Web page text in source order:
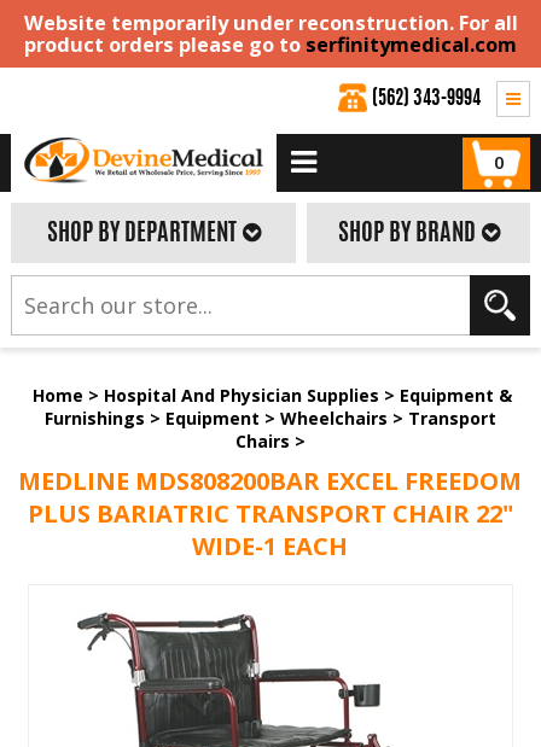
Website temporarily under reconstruction. For all
product orders please go to serfinitymedical.com
(562) 343-9994
0
SHOP BY DEPARTMENT SHOP BY BRAND
Home > Hospital And Physician Supplies > Equipment &
Furnishings > Equipment > Wheelchairs > Transport
Chairs >
MEDLINE MDS808200BAR EXCEL FREEDOM
PLUS BARIATRIC TRANSPORT CHAIR 22"
WIDE-1 EACH